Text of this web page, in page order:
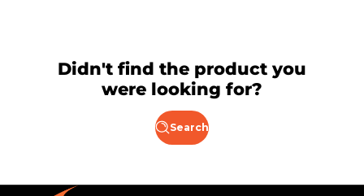
Didn't find the product you
were looking for?
Search